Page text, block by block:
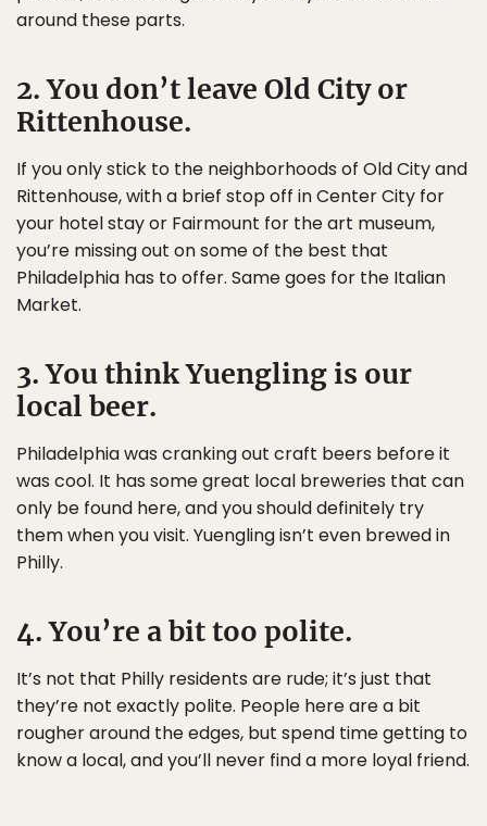
around these parts.
2. You don’t leave Old City or
Rittenhouse.
If you only stick to the neighborhoods of Old City and
Rittenhouse, with a brief stop off in Center City for
your hotel stay or Fairmount for the art museum,
you’re missing out on some of the best that
Philadelphia has to offer. Same goes for the Italian
Market.
3. You think Yuengling is our
local beer.
Philadelphia was cranking out craft beers before it
was cool. It has some great local breweries that can
only be found here, and you should definitely try
them when you visit. Yuengling isn’t even brewed in
Philly.
4. You’re a bit too polite.
It’s not that Philly residents are rude; it’s just that
they’re not exactly polite. People here are a bit
rougher around the edges, but spend time getting to
know a local, and you’ll never find a more loyal friend.